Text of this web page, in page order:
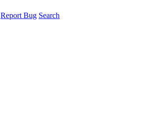
Report Bug Search